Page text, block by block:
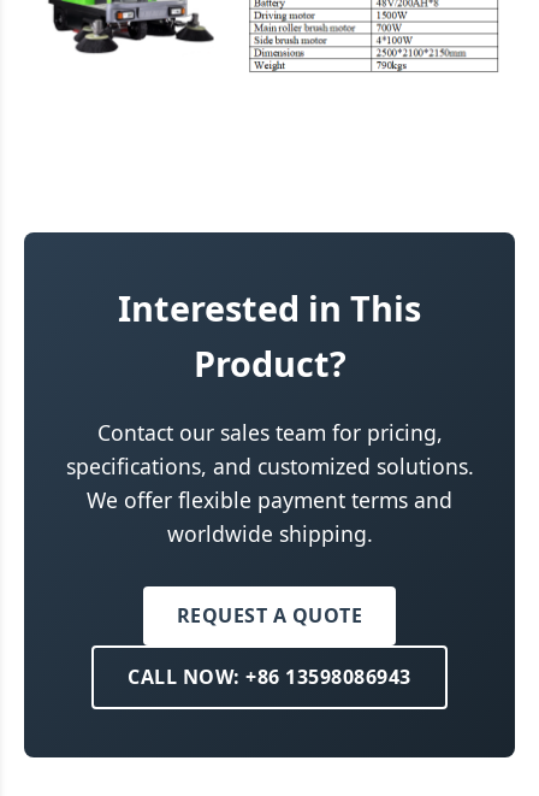
Interested in This
Product?
Contact our sales team for pricing,
specifications, and customized solutions.
We offer flexible payment terms and
worldwide shipping.
REQUEST A QUOTE
CALL NOW: +86 13598086943